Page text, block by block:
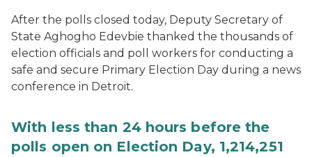
After the polls closed today, Deputy Secretary of
State Aghogho Edevbie thanked the thousands of
election officials and poll workers for conducting a
safe and secure Primary Election Day during a news
conference in Detroit.
With less than 24 hours before the
polls open on Election Day, 1,214,251